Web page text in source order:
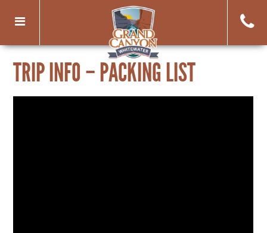
TRIP INFO – PACKING LIST
Toggle